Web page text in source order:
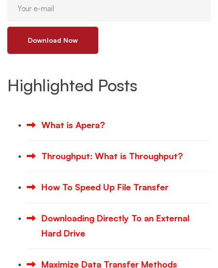
Download Now
Highlighted Posts
What is Apera?
Throughput: What is Throughput?
How To Speed Up File Transfer
Downloading Directly To an External
Hard Drive
Maximize Data Transfer Methods